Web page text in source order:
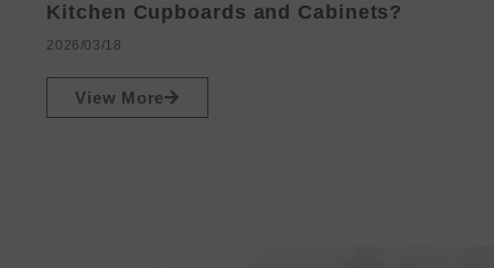
Kitchen Cupboards and Cabinets?
2026/03/18
View More